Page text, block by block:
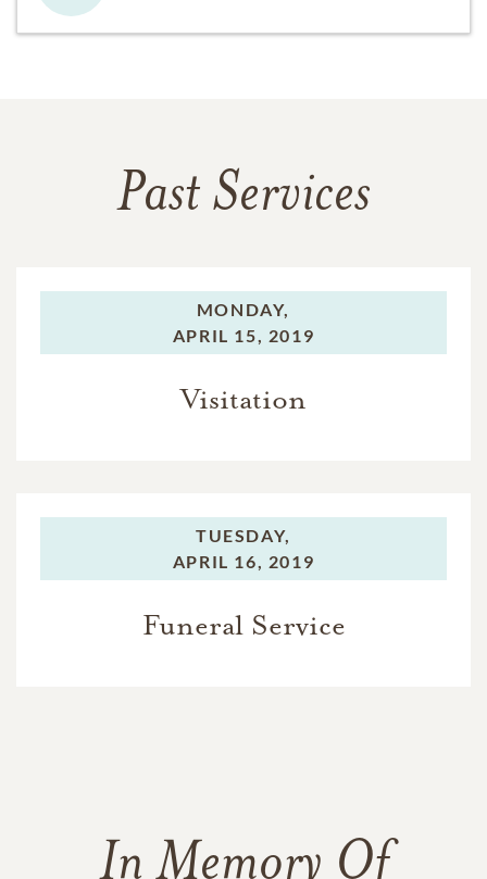
Past Services
MONDAY,
APRIL 15, 2019
Visitation
TUESDAY,
APRIL 16, 2019
Funeral Service
In Memory Of